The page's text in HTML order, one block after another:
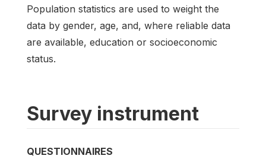
Population statistics are used to weight the
data by gender, age, and, where reliable data
are available, education or socioeconomic
status.
Survey instrument
QUESTIONNAIRES